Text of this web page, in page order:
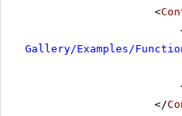
<
Gallery/Examples/
</